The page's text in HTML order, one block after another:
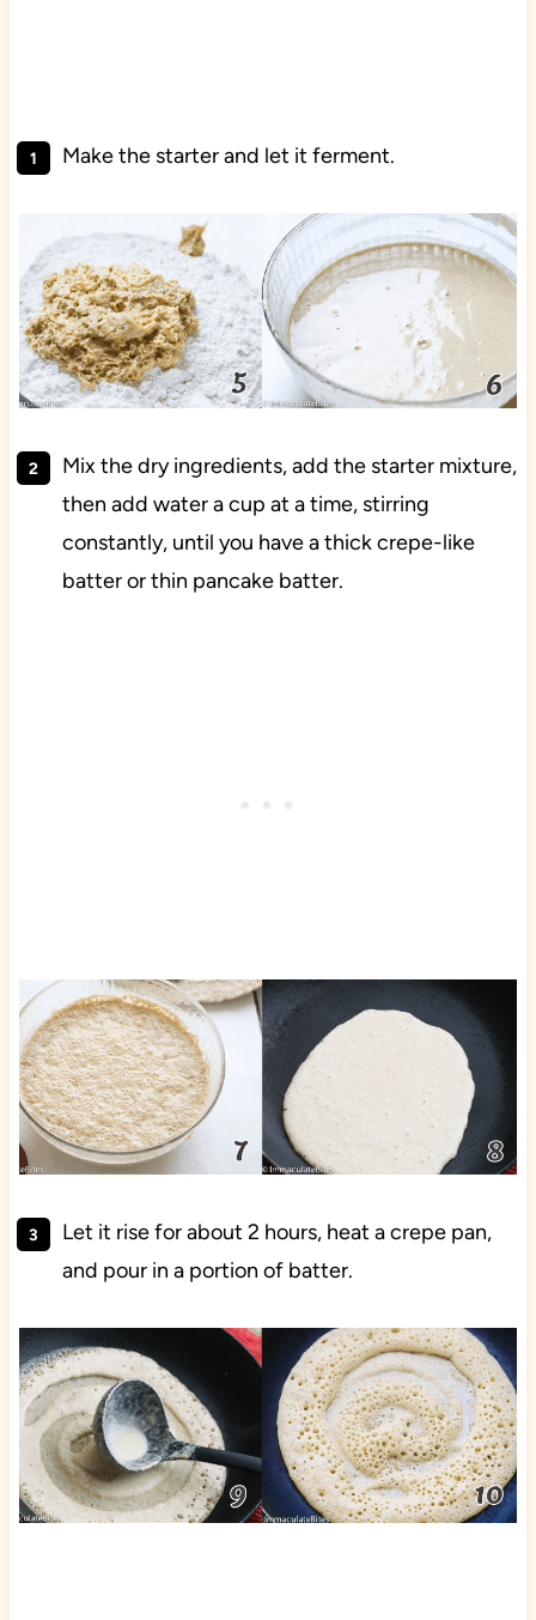
Make the starter and let it ferment.
Mix the dry ingredients, add the starter mixture,
then add water a cup at a time, stirring
constantly, until you have a thick crepe-like
batter or thin pancake batter.
Let it rise for about 2 hours, heat a crepe pan,
and pour in a portion of batter.